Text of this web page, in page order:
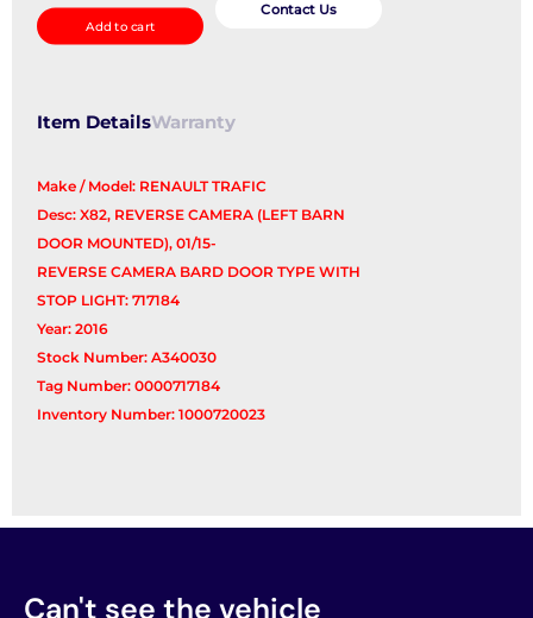
quantity
Add to cart
Contact Us
Item DetailsWarranty
Make / Model: RENAULT TRAFIC
Desc: X82, REVERSE CAMERA (LEFT BARN
DOOR MOUNTED), 01/15-
REVERSE CAMERA BARD DOOR TYPE WITH
STOP LIGHT: 717184
Year: 2016
Stock Number: A340030
Tag Number: 0000717184
Inventory Number: 1000720023
Can't see the vehicle